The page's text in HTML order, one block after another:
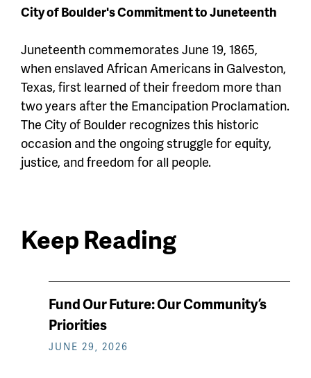
City of Boulder's Commitment to Juneteenth
Juneteenth commemorates June 19, 1865,
when enslaved African Americans in Galveston,
Texas, first learned of their freedom more than
two years after the Emancipation Proclamation.
The City of Boulder recognizes this historic
occasion and the ongoing struggle for equity,
justice, and freedom for all people.
Keep Reading
News
keep
reading
Fund Our Future: Our Community’s
Priorities
JUNE 29, 2026